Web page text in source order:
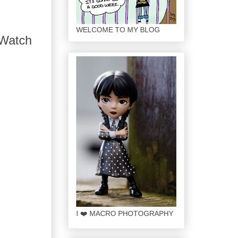
WELCOME TO MY BLOG
I ❤️ MACRO PHOTOGRAPHY